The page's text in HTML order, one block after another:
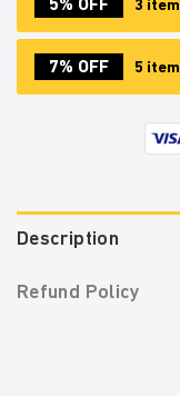
3
7% OFF 5
Description
Refund Policy